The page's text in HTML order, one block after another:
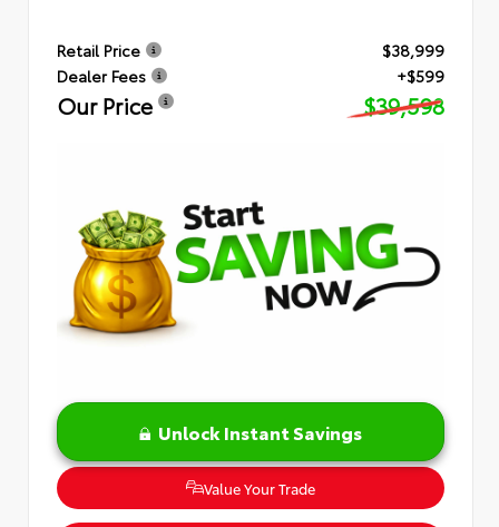
Retail Price
$38,999
Dealer Fees
+$599
Our Price $39,598
Unlock Instant Savings
Value Your Trade